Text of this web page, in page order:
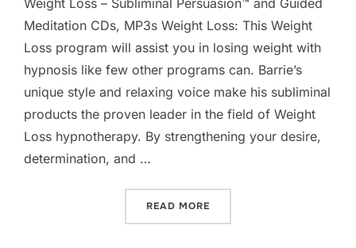
Weight Loss – Subliminal Persuasion™ and Guided
Meditation CDs, MP3s Weight Loss: This Weight
Loss program will assist you in losing weight with
hypnosis like few other programs can. Barrie’s
unique style and relaxing voice make his subliminal
products the proven leader in the field of Weight
Loss hypnotherapy. By strengthening your desire,
determination, and …
READ MORE